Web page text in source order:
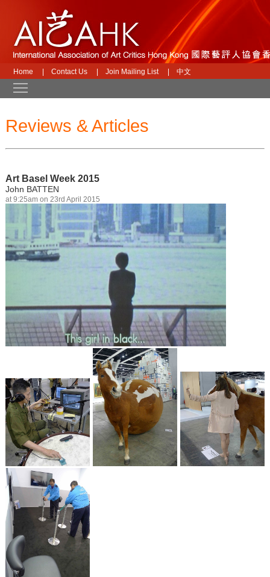
Home Contact Us Join Mailing List 中文
Reviews & Articles
Art Basel Week 2015
John BATTEN
at 9:25am on 23rd April 2015